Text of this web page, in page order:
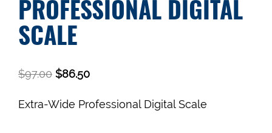
PROFESSIONAL DIGITAL
SCALE
$97.00 $86.50
Extra-Wide Professional Digital Scale